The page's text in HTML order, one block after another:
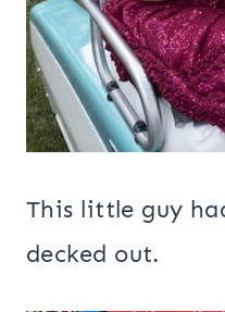
This little guy
decked out.